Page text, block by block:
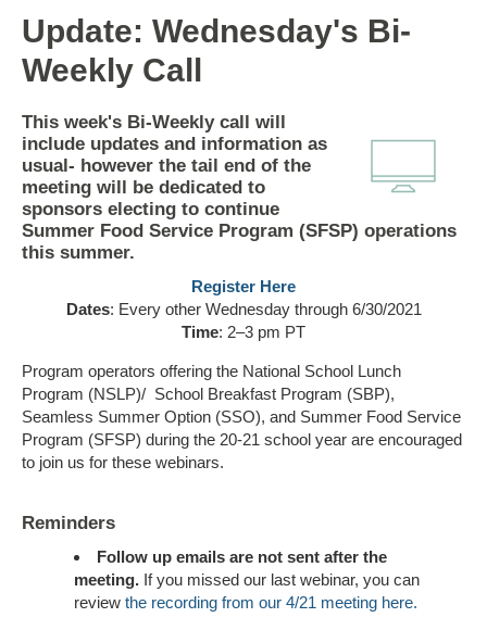
Update: Wednesday's Bi-
Weekly Call
This week's Bi-Weekly call will
include updates and information as
usual- however the tail end of the
meeting will be dedicated to
sponsors electing to continue
Summer Food Service Program (SFSP) operations
this summer.
Register Here
Dates: Every other Wednesday through 6/30/2021
Time: 2–3 pm PT
Program operators offering the National School Lunch
Program (NSLP)/ School Breakfast Program (SBP),
Seamless Summer Option (SSO), and Summer Food Service
Program (SFSP) during the 20-21 school year are encouraged
to join us for these webinars.
Reminders
Follow up emails are not sent after the
meeting. If you missed our last webinar, you can
review the recording from our 4/21 meeting here.